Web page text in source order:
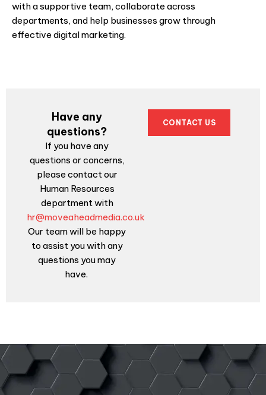
with a supportive team, collaborate across
departments, and help businesses grow through
effective digital marketing.
Have any
questions?
If you have any
questions or concerns,
please contact our
Human Resources
department with
hr@moveaheadmedia.co.uk
Our team will be happy
to assist you with any
questions you may
have.
CONTACT US